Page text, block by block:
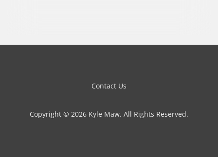
Contact Us
Copyright © 2026 Kyle Maw. All Rights Reserved.